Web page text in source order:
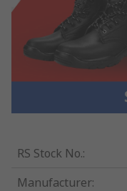
RS Stock No.:
Manufacturer: